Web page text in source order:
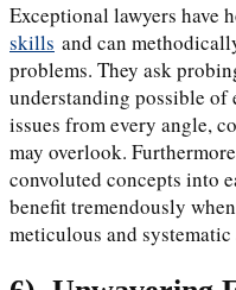
Exceptional lawyers have
skills and can
problems. They ask
understanding possible of
issues from every angle,
may overlook.
convoluted concepts into
benefit tremendously
meticulous and